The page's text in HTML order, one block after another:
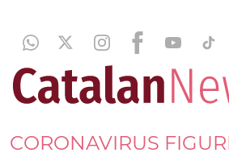
CORONAVIRUS